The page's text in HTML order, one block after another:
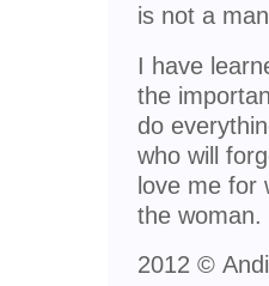
is not a
I have
the
do
who will
love me for
the woman.
2012 ©